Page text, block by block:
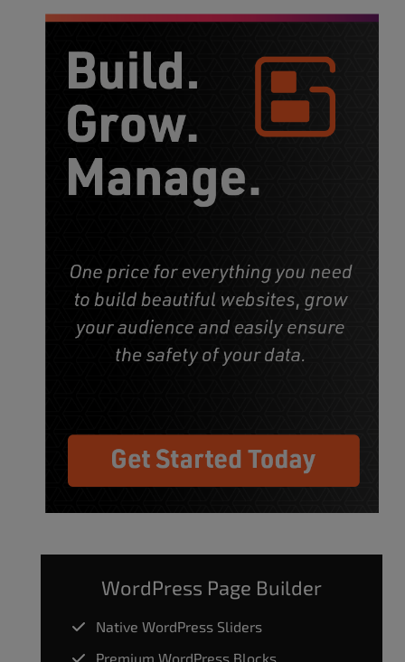
WordPress Page Builder
Native WordPress Sliders
Premium WordPress Blocks